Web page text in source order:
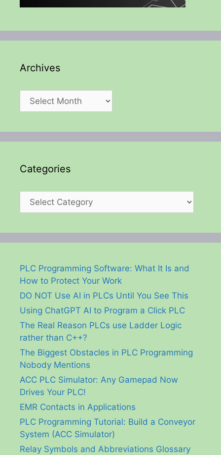
Archives
Archives
Categories
Categories
PLC Programming Software: What It Is and
How to Protect Your Work
DO NOT Use AI in PLCs Until You See This
Using ChatGPT AI to Program a Click PLC
The Real Reason PLCs use Ladder Logic
rather than C++?
The Biggest Obstacles in PLC Programming
Nobody Mentions
ACC PLC Simulator: Any Gamepad Now
Drives Your PLC!
EMR Contacts in Applications
PLC Programming Tutorial: Build a Conveyor
System (ACC Simulator)
Relay Symbols and Abbreviations Glossary